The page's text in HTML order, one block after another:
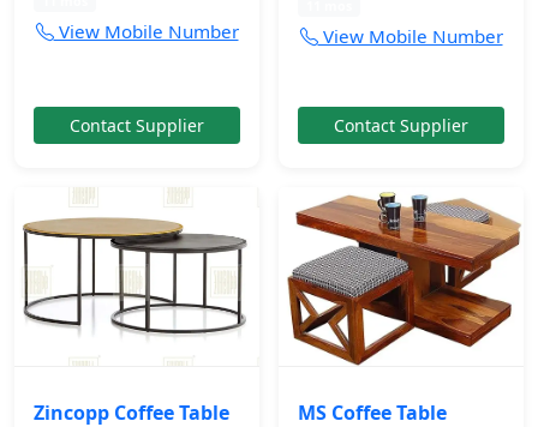
View Mobile Number
Contact Supplier
View Mobile Number
Contact Supplier
Zincopp Coffee Table MS Coffee Table